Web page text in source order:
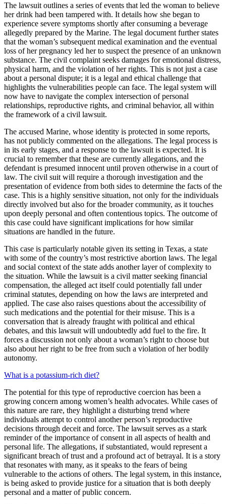
The lawsuit outlines a series of events that led the woman to believe
her drink had been tampered with. It details how she began to
experience severe symptoms shortly after consuming a beverage
allegedly prepared by the Marine. The legal document further states
that the woman’s subsequent medical examination and the eventual
loss of her pregnancy led her to suspect the presence of an unknown
substance. The civil complaint seeks damages for emotional distress,
physical harm, and the violation of her rights. This is not just a case
about a personal dispute; it is a legal and ethical challenge that
highlights the vulnerabilities people can face. The legal system will
now have to navigate the complex intersection of personal
relationships, reproductive rights, and criminal behavior, all within
the framework of a civil lawsuit.
The accused Marine, whose identity is protected in some reports,
has not publicly commented on the allegations. The legal process is
in its early stages, and a response to the lawsuit is expected. It is
crucial to remember that these are currently allegations, and the
defendant is presumed innocent until proven otherwise in a court of
law. The civil suit will require a thorough investigation and the
presentation of evidence from both sides to determine the facts of the
case. This is a highly sensitive situation, not only for the individuals
directly involved but also for the broader community, as it touches
upon deeply personal and often contentious topics. The outcome of
this case could have significant implications for how similar
situations are handled in the future.
This case is particularly notable given its setting in Texas, a state
with some of the country’s most restrictive abortion laws. The legal
and social context of the state adds another layer of complexity to
the situation. While the lawsuit is a civil matter seeking financial
compensation, the alleged act itself could potentially fall under
criminal statutes, depending on how the laws are interpreted and
applied. The case also raises questions about the accessibility of
such medications and the potential for their misuse. This is a
conversation that is already fraught with political and ethical
debates, and this lawsuit will undoubtedly add fuel to the fire. It
forces a discussion not only about a woman’s right to choose but
also about her right to be free from such a violation of her bodily
autonomy.
What is a potassium-rich diet?
The potential for this type of reproductive coercion has been a
growing concern among women’s health advocates. While cases of
this nature are rare, they highlight a disturbing trend where
individuals attempt to control another person’s reproductive
decisions through deceit and force. The lawsuit serves as a stark
reminder of the importance of consent in all aspects of health and
personal life. The allegations, if substantiated, would represent a
significant breach of trust and a profound act of betrayal. It is a story
that resonates with many, as it speaks to the fears of being
vulnerable to the actions of others. The legal system, in this instance,
is being asked to provide justice for a situation that is both deeply
personal and a matter of public concern.